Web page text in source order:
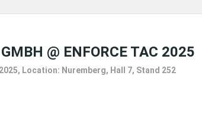
@ ENFORCE TAC 2025
Location: Nuremberg, Hall 7, Stand 252